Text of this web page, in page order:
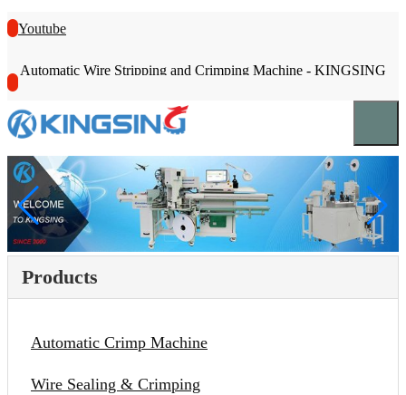
Youtube
Automatic Wire Stripping and Crimping Machine - KINGSING
Products
Automatic Crimp Machine
Wire Sealing & Crimping